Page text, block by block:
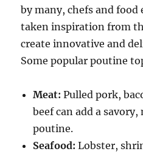
by many, chefs and food
taken inspiration from
create innovative and
Some popular poutine
Meat: Pulled pork,
beef can add a
poutine.
Seafood: Lobster,